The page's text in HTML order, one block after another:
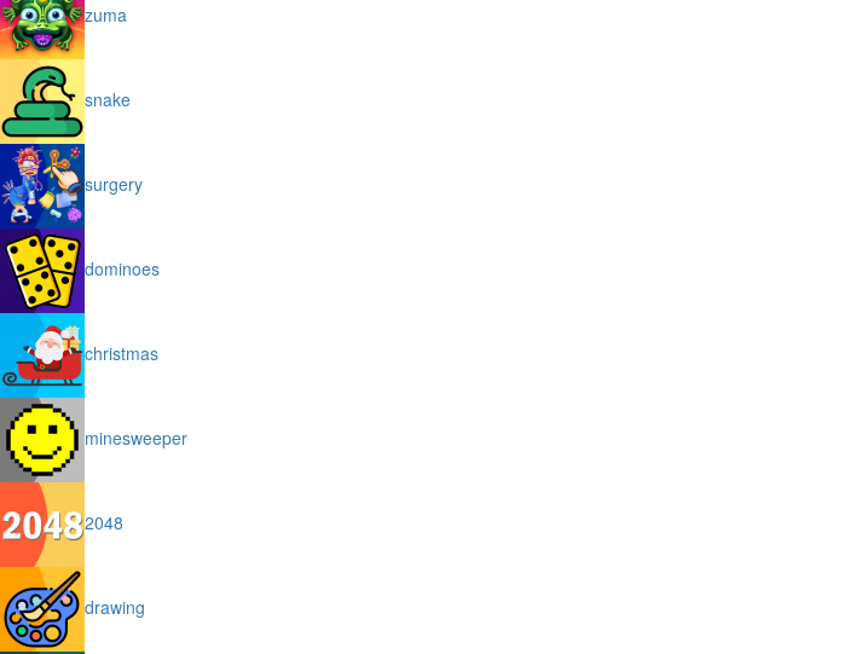
zuma
snake
surgery
dominoes
christmas
minesweeper
2048
drawing